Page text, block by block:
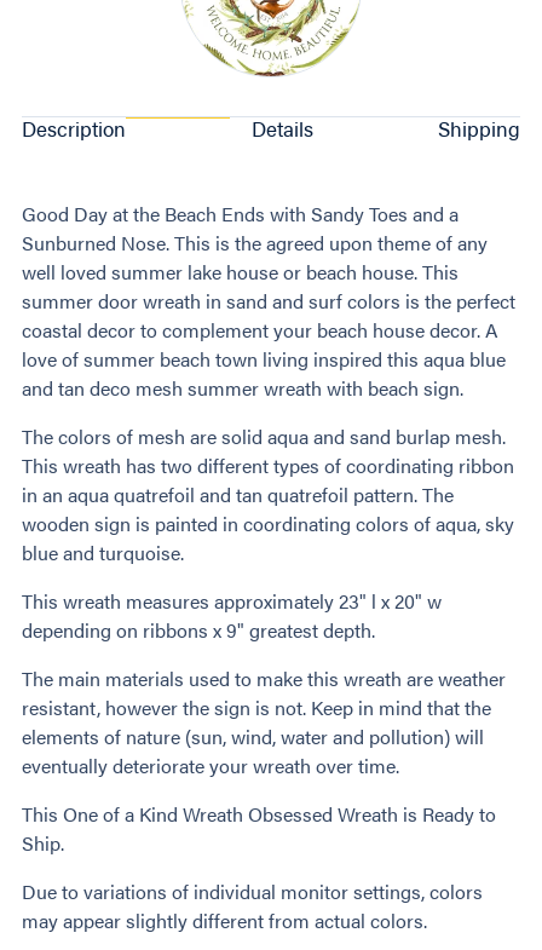
Description Details Shipping
Good Day at the Beach Ends with Sandy Toes and a
Sunburned Nose. This is the agreed upon theme of any
well loved summer lake house or beach house. This
summer door wreath in sand and surf colors is the perfect
coastal decor to complement your beach house decor. A
love of summer beach town living inspired this aqua blue
and tan deco mesh summer wreath with beach sign.
The colors of mesh are solid aqua and sand burlap mesh.
This wreath has two different types of coordinating ribbon
in an aqua quatrefoil and tan quatrefoil pattern. The
wooden sign is painted in coordinating colors of aqua, sky
blue and turquoise.
This wreath measures approximately 23" l x 20" w
depending on ribbons x 9" greatest depth.
The main materials used to make this wreath are weather
resistant, however the sign is not. Keep in mind that the
elements of nature (sun, wind, water and pollution) will
eventually deteriorate your wreath over time.
This One of a Kind Wreath Obsessed Wreath is Ready to
Ship.
Due to variations of individual monitor settings, colors
may appear slightly different from actual colors.